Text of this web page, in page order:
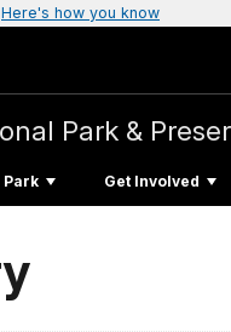
Here's how you know
Park &
Park Get Involved